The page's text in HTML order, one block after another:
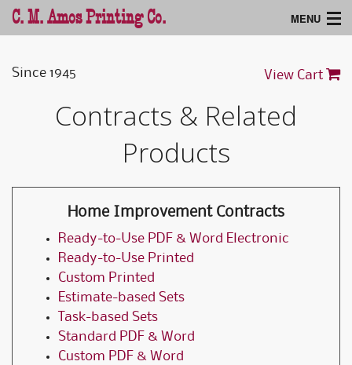
C. M. Amos Printing Co. MENU
Since 1945 View Cart
Contracts & Related
Products
Home Improvement Contracts
Ready-to-Use PDF & Word Electronic
Ready-to-Use Printed
Custom Printed
Estimate-based Sets
Task-based Sets
Standard PDF & Word
Custom PDF & Word